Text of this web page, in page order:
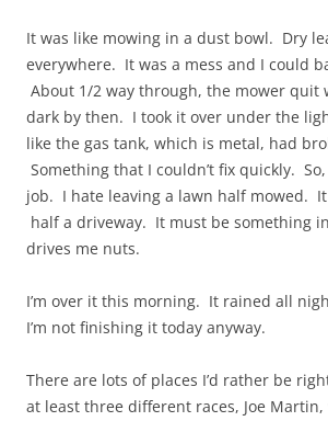
It was like mowing in a dust bowl. Dry
everywhere. It was a mess and I could
About 1/2 way through, the mower quit
dark by then. I took it over under the
like the gas tank, which is metal, had
Something that I couldn’t fix quickly.
job. I hate leaving a lawn half mowed.
half a driveway. It must be something
drives me nuts.
I’m over it this morning. It rained all
I’m not finishing it today anyway.
There are lots of places I’d rather be
at least three different races, Joe